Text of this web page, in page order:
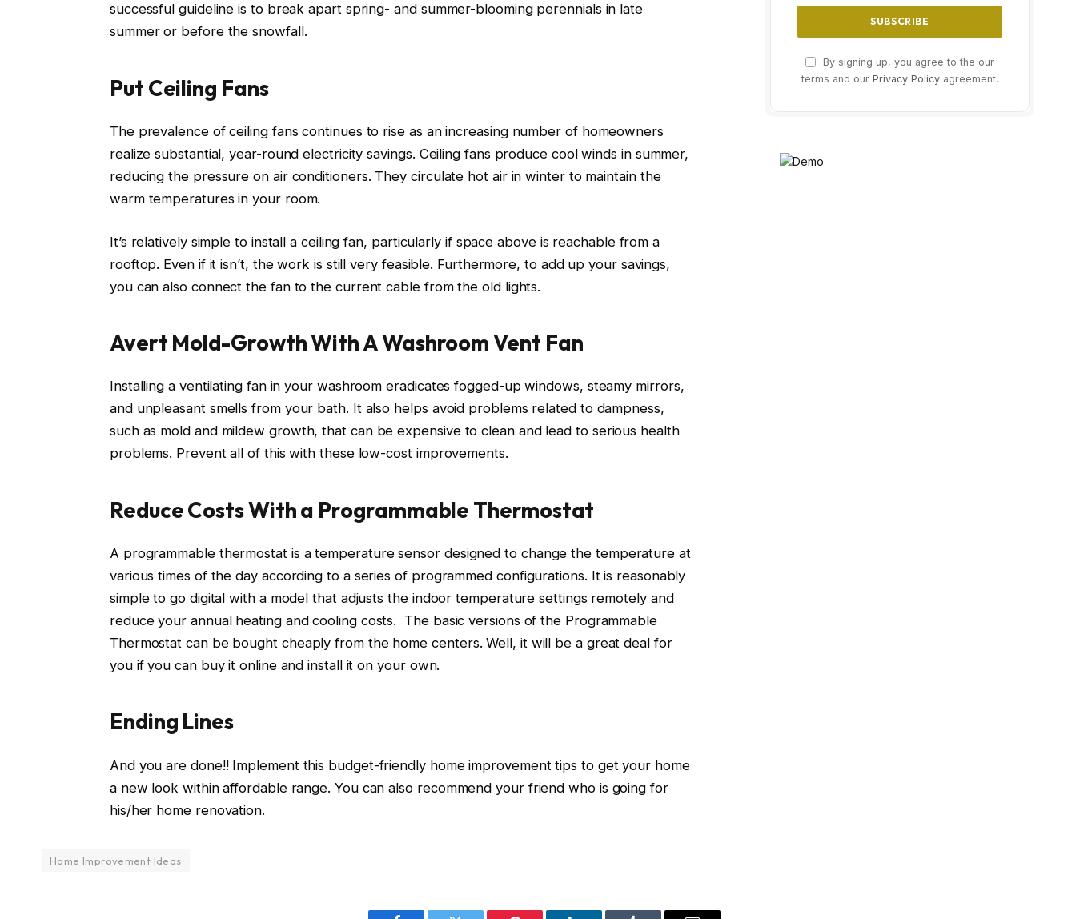
successful guideline is to break apart spring- and summer-blooming perennials in late
summer or before the snowfall.
Put Ceiling Fans
The prevalence of ceiling fans continues to rise as an increasing number of homeowners
realize substantial, year-round electricity savings. Ceiling fans produce cool winds in summer,
reducing the pressure on air conditioners. They circulate hot air in winter to maintain the
warm temperatures in your room.
It’s relatively simple to install a ceiling fan, particularly if space above is reachable from a
rooftop. Even if it isn’t, the work is still very feasible. Furthermore, to add up your savings,
you can also connect the fan to the current cable from the old lights.
Avert Mold-Growth With A Washroom Vent Fan
Installing a ventilating fan in your washroom eradicates fogged-up windows, steamy mirrors,
and unpleasant smells from your bath. It also helps avoid problems related to dampness,
such as mold and mildew growth, that can be expensive to clean and lead to serious health
problems. Prevent all of this with these low-cost improvements.
Reduce Costs With a Programmable Thermostat
A programmable thermostat is a temperature sensor designed to change the temperature at
various times of the day according to a series of programmed configurations. It is reasonably
simple to go digital with a model that adjusts the indoor temperature settings remotely and
reduce your annual heating and cooling costs. The basic versions of the Programmable
Thermostat can be bought cheaply from the home centers. Well, it will be a great deal for
you if you can buy it online and install it on your own.
Ending Lines
And you are done!! Implement this budget-friendly home improvement tips to get your home
a new look within affordable range. You can also recommend your friend who is going for
his/her home renovation.
Home Improvement Ideas
By signing up, you agree to the our
terms and our Privacy Policy agreement.